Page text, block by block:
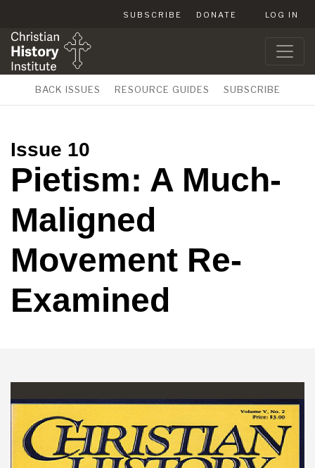
SUBSCRIBE DONATE LOG IN
BACK ISSUES RESOURCE GUIDES SUBSCRIBE
Issue 10
Pietism: A Much-
Maligned
Movement Re-
Examined